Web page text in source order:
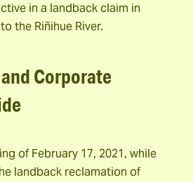
in a landback claim in
the Riñihue River.
Corporate
of February 17, 2021, while
landback reclamation of